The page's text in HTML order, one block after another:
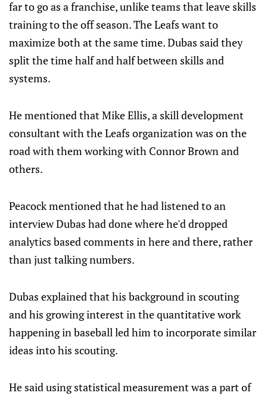
far to go as a franchise, unlike teams that leave skills
training to the off season. The Leafs want to
maximize both at the same time. Dubas said they
split the time half and half between skills and
systems.
He mentioned that Mike Ellis, a skill development
consultant with the Leafs organization was on the
road with them working with Connor Brown and
others.
Peacock mentioned that he had listened to an
interview Dubas had done where he'd dropped
analytics based comments in here and there, rather
than just talking numbers.
Dubas explained that his background in scouting
and his growing interest in the quantitative work
happening in baseball led him to incorporate similar
ideas into his scouting.
He said using statistical measurement was a part of